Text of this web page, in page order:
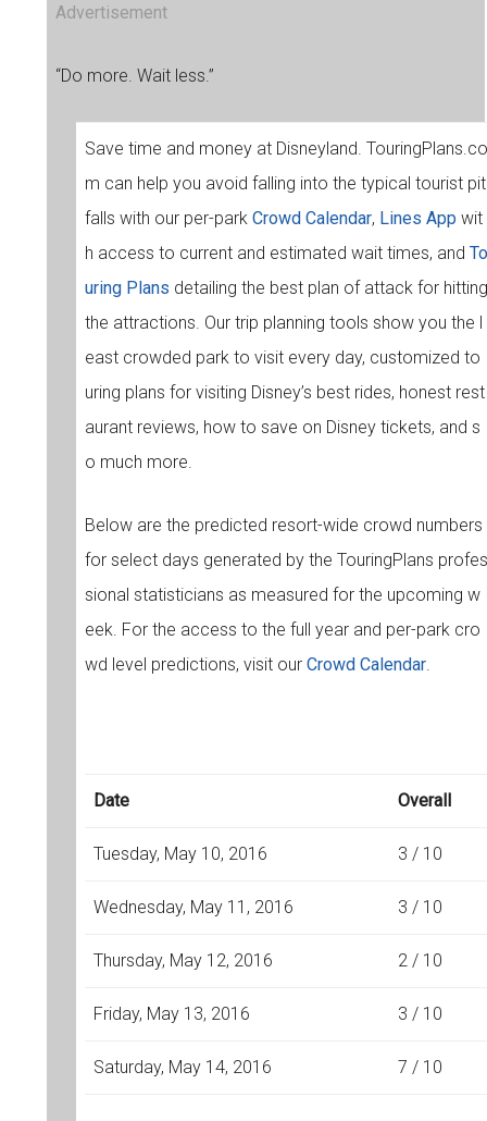
Advertisement
“Do more. Wait less.”
Save time and money at Disneyland. TouringPlans.co
m can help you avoid falling into the typical tourist pit
falls with our per-park Crowd Calendar, Lines App wit
h access to current and estimated wait times, and To
uring Plans detailing the best plan of attack for hitting
the attractions. Our trip planning tools show you the l
east crowded park to visit every day, customized to
uring plans for visiting Disney’s best rides, honest rest
aurant reviews, how to save on Disney tickets, and s
o much more.
Below are the predicted resort-wide crowd numbers
for select days generated by the TouringPlans profes
sional statisticians as measured for the upcoming w
eek. For the access to the full year and per-park cro
wd level predictions, visit our Crowd Calendar.
Date Overall
Tuesday, May 10, 2016 3 / 10
Wednesday, May 11, 2016 3 / 10
Thursday, May 12, 2016 2 / 10
Friday, May 13, 2016 3 / 10
Saturday, May 14, 2016 7 / 10